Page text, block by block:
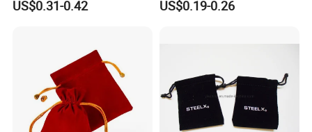
Bags for Cosmetics
US$0.31-0.42
Microfiber Leather Jewelry
US$0.19-0.26